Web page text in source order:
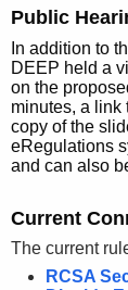
Public
In addition to
DEEP held a
on the
minutes, a link
copy of the
eRegulations
and can also
Current
The current
RCSA